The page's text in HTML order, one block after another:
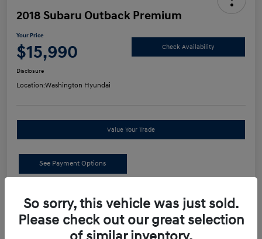
2018 Subaru Outback Premium
Your Price
$15,990 Check Availability
Disclosure
Location:Washington Hyundai
Value Your Trade
See Payment Options
Details
Retail Price
So sorry, this vehicle was just sold.
Please check out our great selection